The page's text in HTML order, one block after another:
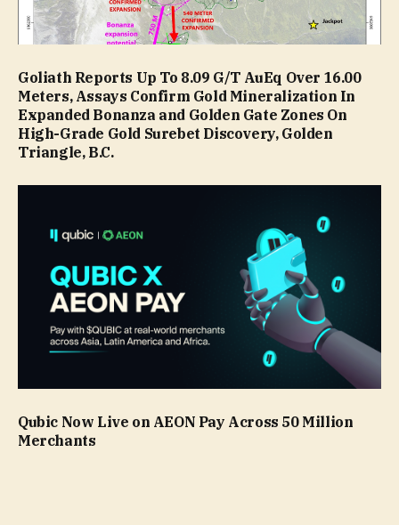
Goliath Reports Up To 8.09 G/T AuEq Over 16.00
Meters, Assays Confirm Gold Mineralization In
Expanded Bonanza and Golden Gate Zones On
High-Grade Gold Surebet Discovery, Golden
Triangle, B.C.
Qubic Now Live on AEON Pay Across 50 Million
Merchants